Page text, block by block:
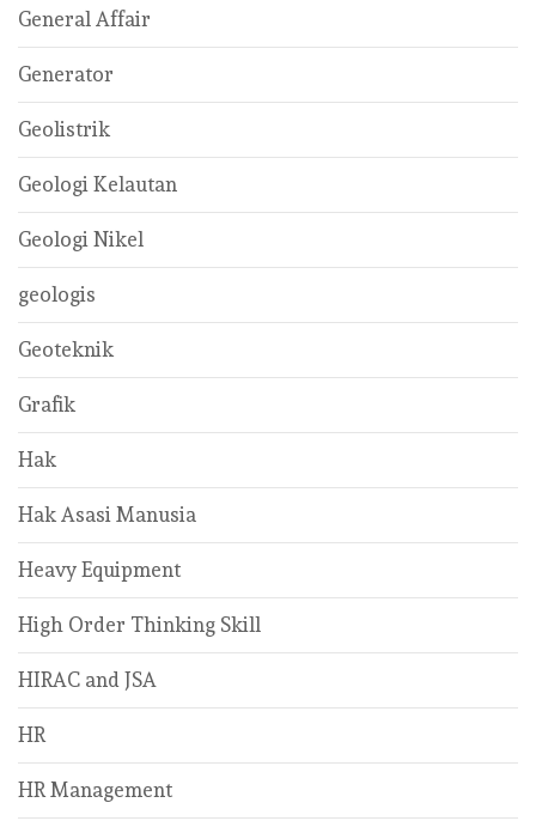
General Affair
Generator
Geolistrik
Geologi Kelautan
Geologi Nikel
geologis
Geoteknik
Grafik
Hak
Hak Asasi Manusia
Heavy Equipment
High Order Thinking Skill
HIRAC and JSA
HR
HR Management